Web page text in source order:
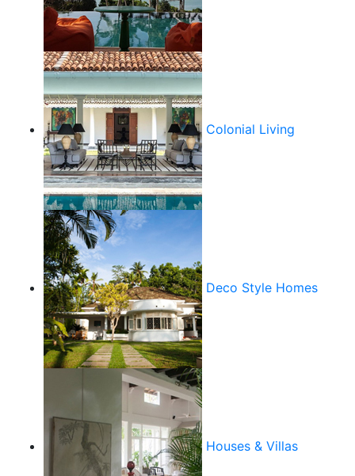
Colonial Living
Deco Style Homes
Houses & Villas